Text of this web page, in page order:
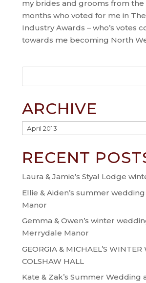
my brides and grooms from the
months who voted for me in
Industry Awards – who’s votes
towards me becoming North
ARCHIVE
Archive
RECENT
Laura & Jamie’s Styal Lodge
Ellie & Aiden’s summer
Manor
Gemma & Owen’s winter
Merrydale Manor
GEORGIA & MICHAEL’S
COLSHAW HALL
Kate & Zak’s Summer Wedding